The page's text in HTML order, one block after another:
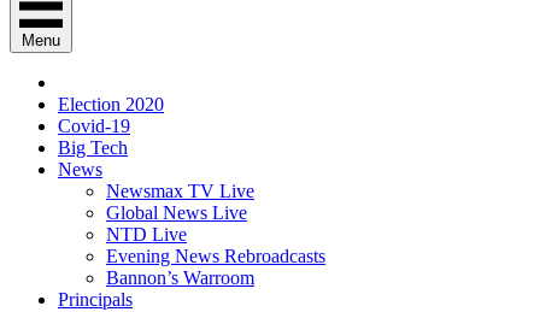
Menu
Election 2020
Covid-19
Big Tech
News
Newsmax TV Live
Global News Live
NTD Live
Evening News Rebroadcasts
Bannon’s Warroom
Principals